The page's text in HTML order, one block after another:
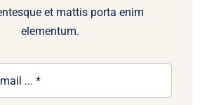
et mattis porta enim
elementum.